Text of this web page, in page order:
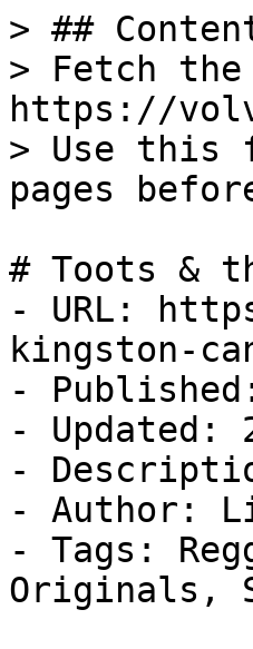
> ##
> Fetch
https://
> Use this
pages
# Toots &
- URL:
kingston-
-
- Updated:
-
- Author:
- Tags:
Originals,